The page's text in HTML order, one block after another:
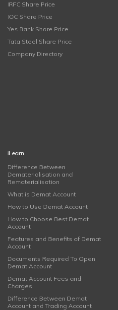
IRFC Share Price
IOC Share Price
Yes Bank Share Price
Tata Steel Share Price
Company Directory
iLearn
Difference Between
Dematerialisation and
Rematerialisation
What is Demat Account
How to Use Demat Account
How to Choose Best Demat
Account
Features and Benefits of Demat
Account
Documents Required To Open
Demat Account
Demat Account Fees and
Charges
Difference Between Demat
Account and Trading Account